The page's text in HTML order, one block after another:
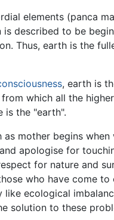
elements (panca
is described to be
Thus, earth is the
, earth is
which all the
is the "earth".
mother begins
apologise for
for nature and
who have come
like ecological
solution to these